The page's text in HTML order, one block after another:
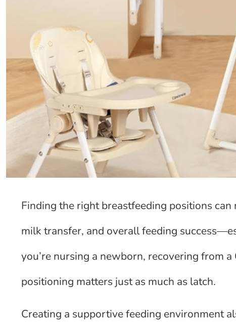
Finding the right breastfeeding positions
milk transfer, and overall feeding
you’re nursing a newborn, recovering from
positioning matters just as much as latch.
Creating a supportive feeding environment